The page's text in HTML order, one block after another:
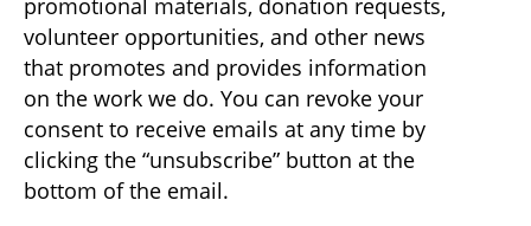
promotional materials, donation requests,
volunteer opportunities, and other news
that promotes and provides information
on the work we do. You can revoke your
consent to receive emails at any time by
clicking the “unsubscribe” button at the
bottom of the email.